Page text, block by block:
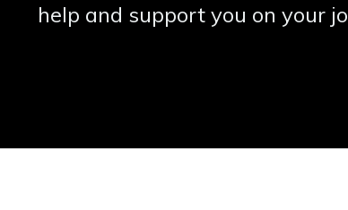
help and support you on your